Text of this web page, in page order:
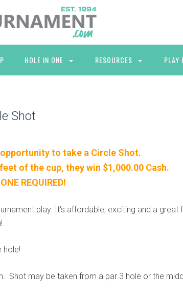
HOLE IN ONE RESOURCES PLAY
Shot
to take a Circle Shot.
of the cup, they win $1,000.00 Cash.
REQUIRED!
play. It's affordable, exciting and a great
hole!
Shot may be taken from a par 3 hole or the